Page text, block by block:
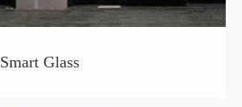
Smart Glass